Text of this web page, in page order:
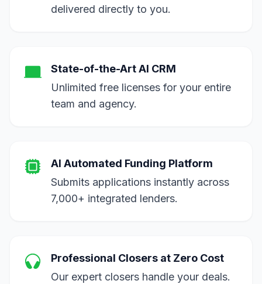
delivered directly to you.
State-of-the-Art AI CRM
Unlimited free licenses for your entire
team and agency.
AI Automated Funding Platform
Submits applications instantly across
7,000+ integrated lenders.
Professional Closers at Zero Cost
Our expert closers handle your deals.